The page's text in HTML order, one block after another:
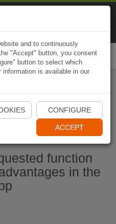
Naviki App
function
in the
and to continuously
"Accept" button, you consent
button to select which
is available in our
CONFIGURE
ACCEPT